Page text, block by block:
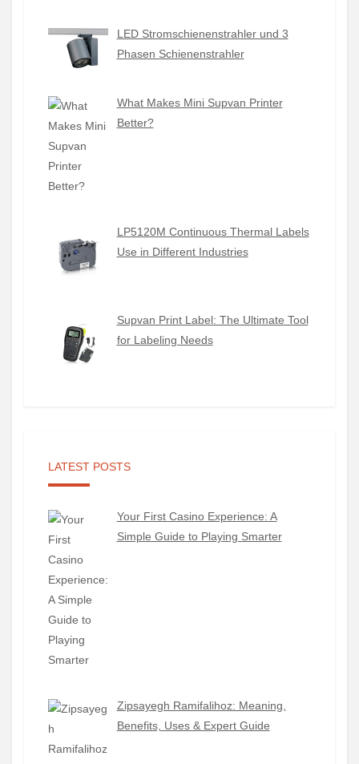
LED Stromschienenstrahler und 3
Phasen Schienenstrahler
What Makes Mini Supvan Printer
Better?
LP5120M Continuous Thermal Labels
Use in Different Industries
Supvan Print Label: The Ultimate Tool
for Labeling Needs
LATEST POSTS
Your First Casino Experience: A
Simple Guide to Playing Smarter
Zipsayegh Ramifalihoz: Meaning,
Benefits, Uses & Expert Guide